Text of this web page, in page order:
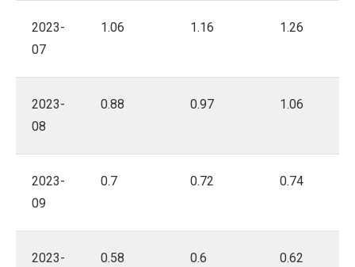
2023-
07
1.06 1.16 1.26
2023-
08
0.88 0.97 1.06
2023-
09
0.7 0.72 0.74
2023-
0.58 0.6 0.62